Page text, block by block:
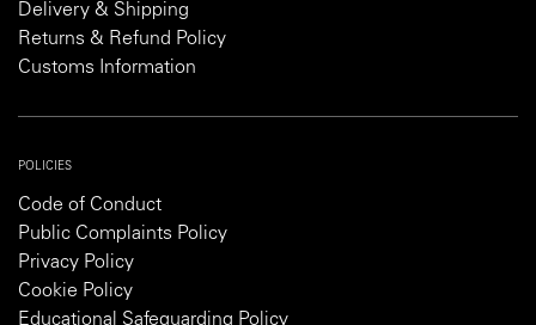
Delivery & Shipping
Returns & Refund Policy
Customs Information
POLICIES
Code of Conduct
Public Complaints Policy
Privacy Policy
Cookie Policy
Educational Safeguarding Policy